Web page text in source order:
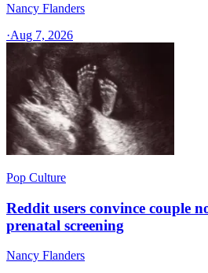
Nancy Flanders
·Aug 7, 2026
Pop Culture
Reddit users convince couple
prenatal screening
Nancy Flanders